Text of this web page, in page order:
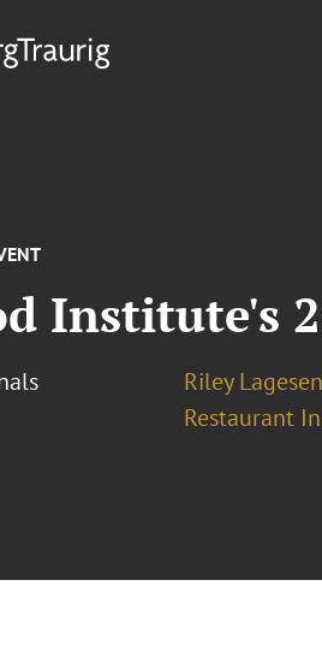
Institute's
Riley Lagesen
Restaurant